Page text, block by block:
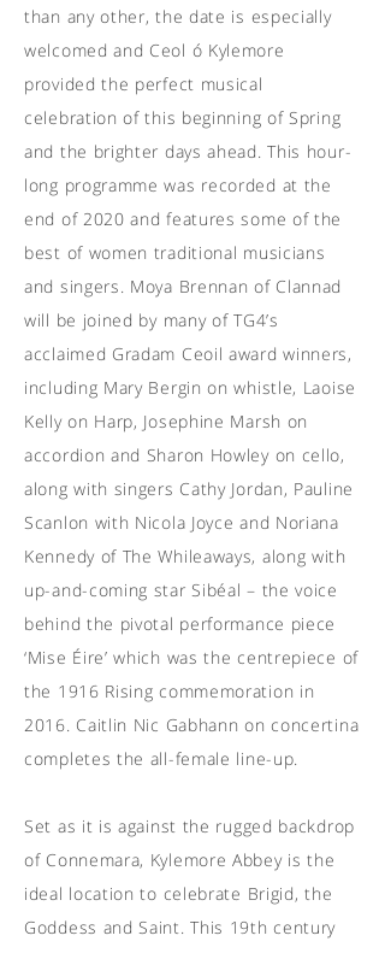
than any other, the date is especially
welcomed and Ceol ó Kylemore
provided the perfect musical
celebration of this beginning of Spring
and the brighter days ahead. This hour-
long programme was recorded at the
end of 2020 and features some of the
best of women traditional musicians
and singers. Moya Brennan of Clannad
will be joined by many of TG4’s
acclaimed Gradam Ceoil award winners,
including Mary Bergin on whistle, Laoise
Kelly on Harp, Josephine Marsh on
accordion and Sharon Howley on cello,
along with singers Cathy Jordan, Pauline
Scanlon with Nicola Joyce and Noriana
Kennedy of The Whileaways, along with
up-and-coming star Sibéal – the voice
behind the pivotal performance piece
‘Mise Éire’ which was the centrepiece of
the 1916 Rising commemoration in
2016. Caitlin Nic Gabhann on concertina
completes the all-female line-up.
Set as it is against the rugged backdrop
of Connemara, Kylemore Abbey is the
ideal location to celebrate Brigid, the
Goddess and Saint. This 19th century